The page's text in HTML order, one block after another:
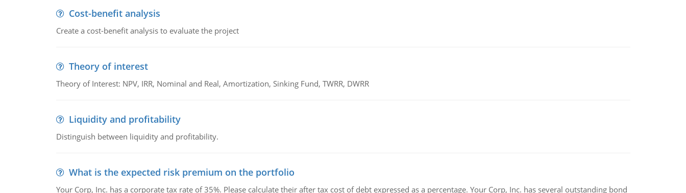
Cost-benefit analysis
Create a cost-benefit analysis to evaluate the project
Theory of interest
Theory of Interest: NPV, IRR, Nominal and Real, Amortization, Sinking Fund, TWRR, DWRR
Liquidity and profitability
Distinguish between liquidity and profitability.
What is the expected risk premium on the portfolio
Your Corp, Inc. has a corporate tax rate of 35%. Please calculate their after tax cost of debt expressed as a percentage. Your Corp, Inc. has several outstanding bond